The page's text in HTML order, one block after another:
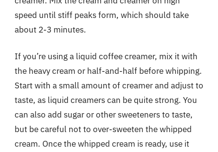
speed until stiff peaks form, which should take
about 2-3 minutes.
If you’re using a liquid coffee creamer, mix it with
the heavy cream or half-and-half before whipping.
Start with a small amount of creamer and adjust to
taste, as liquid creamers can be quite strong. You
can also add sugar or other sweeteners to taste,
but be careful not to over-sweeten the whipped
cream. Once the whipped cream is ready, use it